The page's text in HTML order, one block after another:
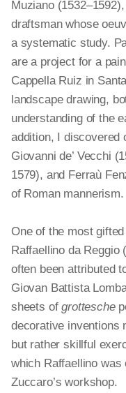
Muziano
draftsman whose
a systematic study.
area project for a
Cappella Ruiz in
landscape drawing,
understanding of the
addition, I discovered
Giovanni de’ Vecchi
1579), and Ferraù
of Roman mannerism.
One of the most
Raffaellino da Reggio
often been attributed
Giovan Battista
sheets ofgrottesche
decorative inventions
but rather skillful
which Raffaellino
Zuccaro’s workshop.